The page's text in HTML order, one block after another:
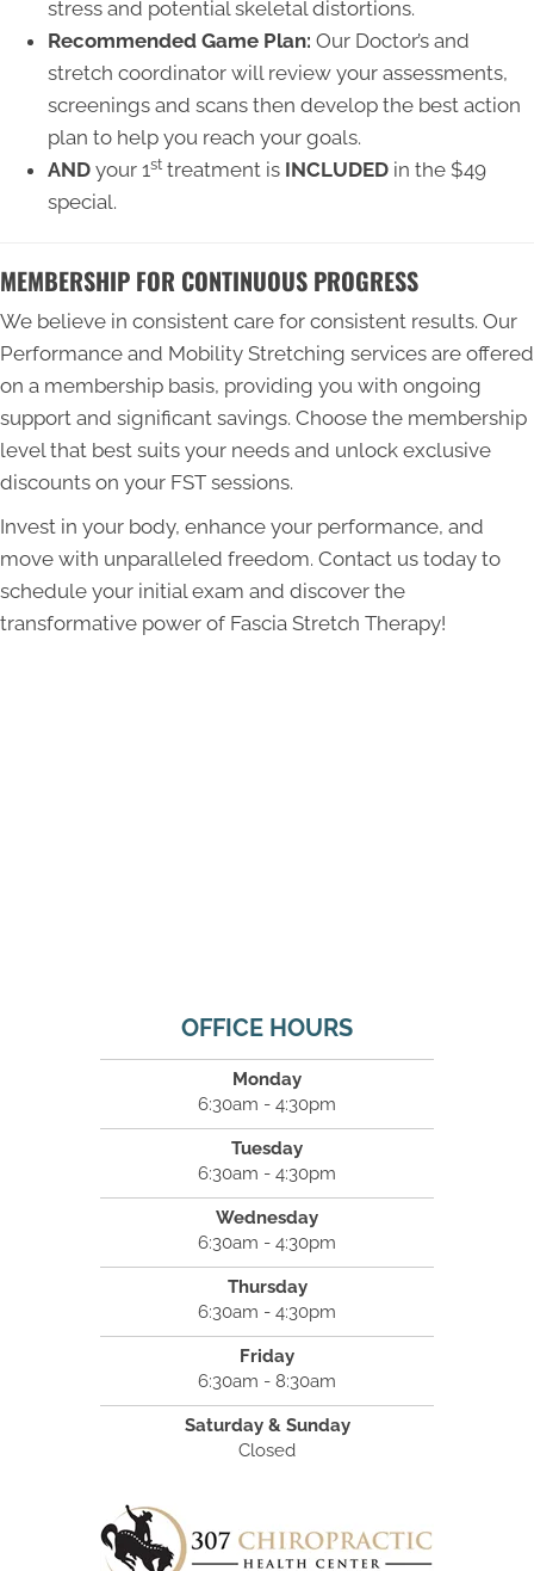
stress and potential skeletal distortions.
Recommended Game Plan: Our Doctor’s and
stretch coordinator will review your assessments,
screenings and scans then develop the best action
plan to help you reach your goals.
AND your 1st treatment is INCLUDED in the $49
special.
MEMBERSHIP FOR CONTINUOUS PROGRESS
We believe in consistent care for consistent results. Our
Performance and Mobility Stretching services are offered
on a membership basis, providing you with ongoing
support and significant savings. Choose the membership
level that best suits your needs and unlock exclusive
discounts on your FST sessions.
Invest in your body, enhance your performance, and
move with unparalleled freedom. Contact us today to
schedule your initial exam and discover the
transformative power of Fascia Stretch Therapy!
OFFICE HOURS
Monday
6:30am - 4:30pm
Tuesday
6:30am - 4:30pm
Wednesday
6:30am - 4:30pm
Thursday
6:30am - 4:30pm
Friday
6:30am - 8:30am
Saturday & Sunday
Closed